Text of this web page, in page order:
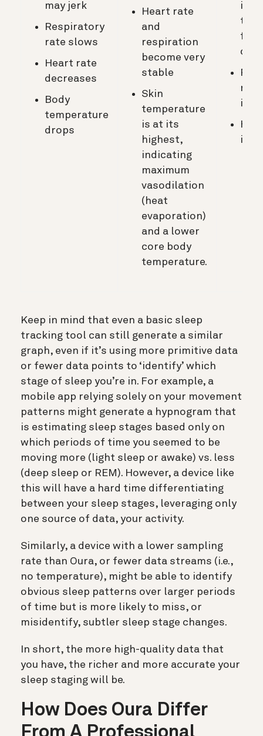
may jerk
Respiratory
rate slows
Heart rate
decreases
Body
temperature
drops
Heart rate
and
respiration
become very
stable
Skin
temperature
is at its
highest,
indicating
maximum
vasodilation
(heat
evaporation)
and a lower
core body
temperature.
to
out
rate
Keep in mind that even a basic sleep
tracking tool can still generate a similar
graph, even if it’s using more primitive data
or fewer data points to ‘identify’ which
stage of sleep you’re in. For example, a
mobile app relying solely on your movement
patterns might generate a hypnogram that
is estimating sleep stages based only on
which periods of time you seemed to be
moving more (light sleep or awake) vs. less
(deep sleep or REM). However, a device like
this will have a hard time differentiating
between your sleep stages, leveraging only
one source of data, your activity.
Similarly, a device with a lower sampling
rate than Oura, or fewer data streams (i.e.,
no temperature), might be able to identify
obvious sleep patterns over larger periods
of time but is more likely to miss, or
misidentify, subtler sleep stage changes.
In short, the more high-quality data that
you have, the richer and more accurate your
sleep staging will be.
How Does Oura Differ